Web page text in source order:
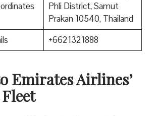
Phli District, Samut
Prakan 10540, Thailand
+6621321888
Emirates Airlines’